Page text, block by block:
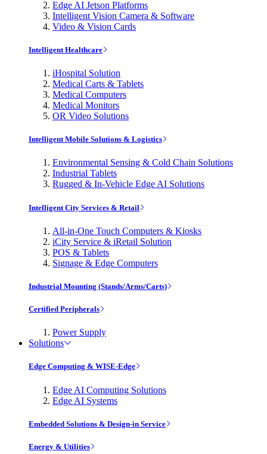
Edge AI Jetson Platforms
Intelligent Vision Camera & Software
Video & Vision Cards
Intelligent Healthcare
iHospital Solution
Medical Carts & Tablets
Medical Computers
Medical Monitors
OR Video Solutions
Intelligent Mobile Solutions & Logistics
Environmental Sensing & Cold Chain Solutions
Industrial Tablets
Rugged & In-Vehicle Edge AI Solutions
Intelligent City Services & Retail
All-in-One Touch Computers & Kiosks
iCity Service & iRetail Solution
POS & Tablets
Signage & Edge Computers
Industrial Mounting (Stands/Arms/Carts)
Certified Peripherals
Power Supply
Solutions
Edge Computing & WISE-Edge
Edge AI Computing Solutions
Edge AI Systems
Embedded Solutions & Design-in Service
Energy & Utilities